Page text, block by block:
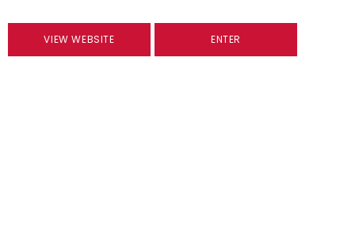
VIEW WEBSITE ENTER